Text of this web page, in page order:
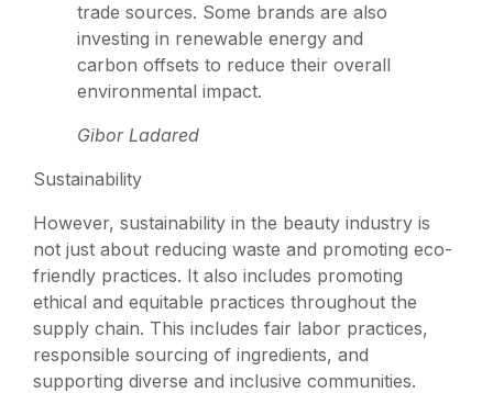
trade sources. Some brands are also
investing in renewable energy and
carbon offsets to reduce their overall
environmental impact.
Gibor Ladared
Sustainability
However, sustainability in the beauty industry is
not just about reducing waste and promoting eco-
friendly practices. It also includes promoting
ethical and equitable practices throughout the
supply chain. This includes fair labor practices,
responsible sourcing of ingredients, and
supporting diverse and inclusive communities.